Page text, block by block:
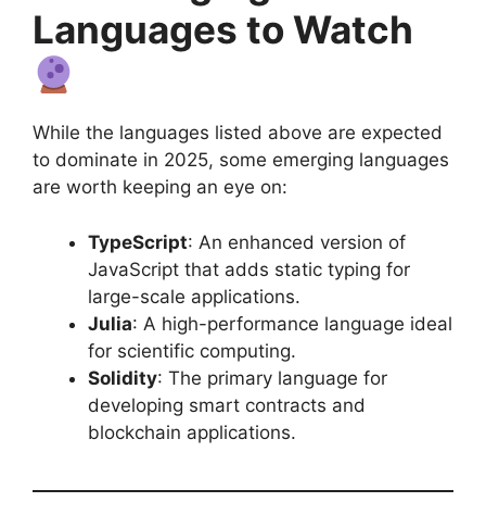
Languages to Watch
While the languages listed above are expected
to dominate in 2025, some emerging languages
are worth keeping an eye on:
TypeScript: An enhanced version of
JavaScript that adds static typing for
large-scale applications.
Julia: A high-performance language ideal
for scientific computing.
Solidity: The primary language for
developing smart contracts and
blockchain applications.